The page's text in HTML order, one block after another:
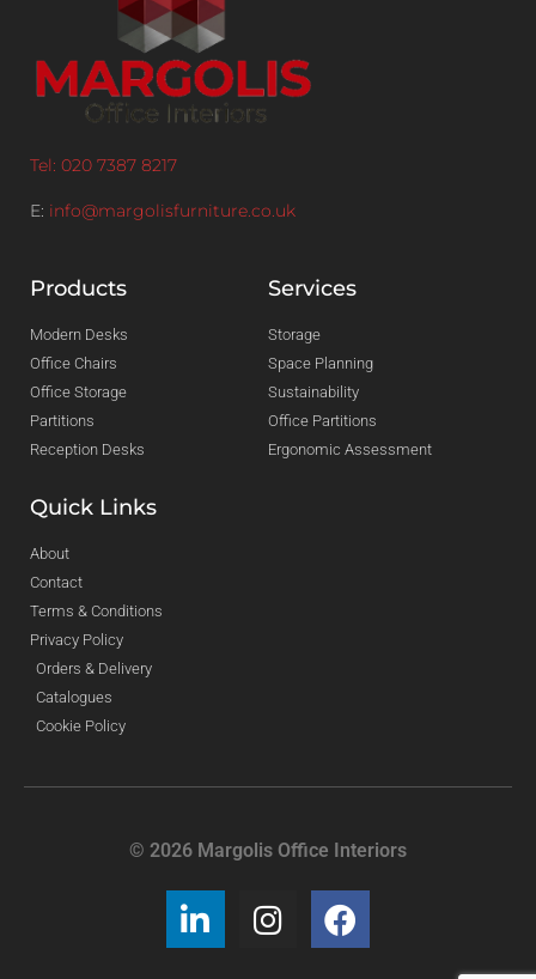
Tel: 020 7387 8217
E: info@margolisfurniture.co.uk
Products
Modern Desks
Office Chairs
Office Storage
Partitions
Reception Desks
Services
Storage
Space Planning
Sustainability
Office Partitions
Ergonomic Assessment
Quick Links
About
Contact
Terms & Conditions
Privacy Policy
Orders & Delivery
Catalogues
Cookie Policy
© 2026 Margolis Office Interiors